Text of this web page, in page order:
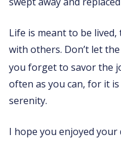
Life is meant to be
with others. Don’t let
you forget to savor the
often as you can, for it
serenity.
I hope you enjoyed